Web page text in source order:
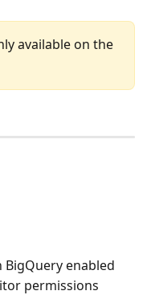
available on the
BigQuery enabled
permissions